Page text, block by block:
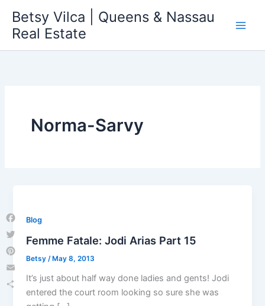
content
Betsy Vilca | Queens & Nassau
Real Estate
Norma-Sarvy
Blog
Femme Fatale: Jodi Arias Part 15
Betsy /May 8, 2013
It’s just about half way done ladies and gents! Jodi
entered the court room looking so sure she was
Facebook
Twitter
Pinterest
Email
Share